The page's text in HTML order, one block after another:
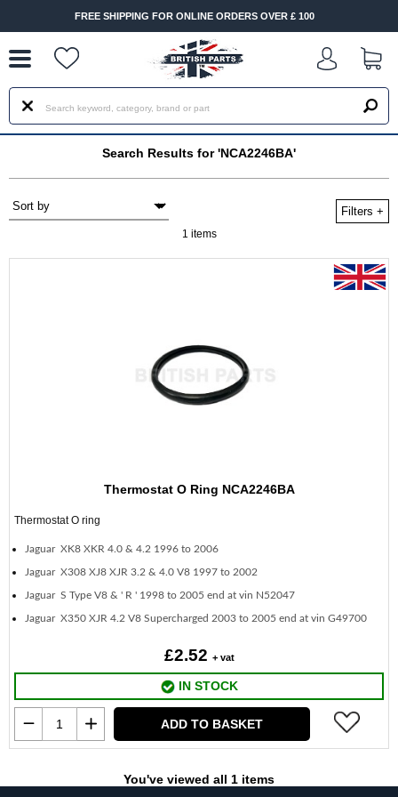
FREE SHIPPING FOR ONLINE ORDERS OVER £ 100
Search Results for 'NCA2246BA'
Filters +
1 items
Thermostat O Ring NCA2246BA
Thermostat O ring
Jaguar XK8 XKR 4.0 & 4.2 1996 to 2006
Jaguar X308 XJ8 XJR 3.2 & 4.0 V8 1997 to 2002
Jaguar S Type V8 & ' R ' 1998 to 2005 end at vin N52047
Jaguar X350 XJR 4.2 V8 Supercharged 2003 to 2005 end at vin G49700
£2.52 + vat
IN STOCK
ADD TO BASKET
You've viewed all 1 items